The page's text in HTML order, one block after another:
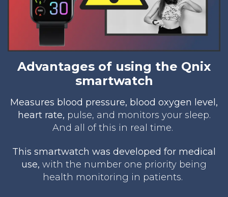
Advantages of using the Qnix
smartwatch
Measures blood pressure, blood oxygen level,
heart rate, pulse, and monitors your sleep.
And all of this in real time.
This smartwatch was developed for medical
use, with the number one priority being
health monitoring in patients.